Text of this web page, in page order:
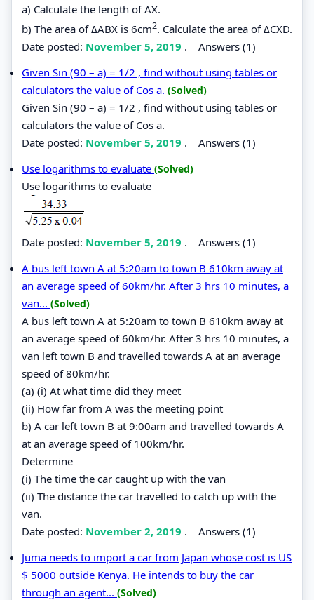
a) Calculate the length of AX.
b) The area of ΔABX is 6cm2. Calculate the area of ΔCXD.
Date posted: November 5, 2019 . Answers (1)
Given Sin (90 – a) = 1/2 , find without using tables or
calculators the value of Cos a. (Solved)
Given Sin (90 – a) = 1/2 , find without using tables or
calculators the value of Cos a.
Date posted: November 5, 2019 . Answers (1)
Use logarithms to evaluate (Solved)
Use logarithms to evaluate
Date posted: November 5, 2019 . Answers (1)
A bus left town A at 5:20am to town B 610km away at
an average speed of 60km/hr. After 3 hrs 10 minutes, a
van... (Solved)
A bus left town A at 5:20am to town B 610km away at
an average speed of 60km/hr. After 3 hrs 10 minutes, a
van left town B and travelled towards A at an average
speed of 80km/hr.
(a) (i) At what time did they meet
(ii) How far from A was the meeting point
b) A car left town B at 9:00am and travelled towards A
at an average speed of 100km/hr.
Determine
(i) The time the car caught up with the van
(ii) The distance the car travelled to catch up with the
van.
Date posted: November 2, 2019 . Answers (1)
Juma needs to import a car from Japan whose cost is US
$ 5000 outside Kenya. He intends to buy the car
through an agent... (Solved)